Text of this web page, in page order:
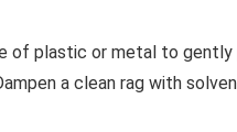
of plastic or metal to
a clean rag with